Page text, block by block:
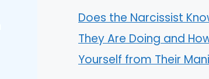
Does the Narcissist
They Are Doing and
Yourself from Their